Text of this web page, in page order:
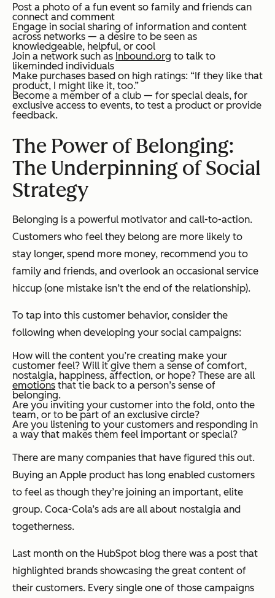
Post a photo of a fun event so family and friends can
connect and comment
Engage in social sharing of information and content
across networks — a desire to be seen as
knowledgeable, helpful, or cool
Join a network such as Inbound.org to talk to
likeminded individuals
Make purchases based on high ratings: “If they like that
product, I might like it, too.”
Become a member of a club — for special deals, for
exclusive access to events, to test a product or provide
feedback.
The Power of Belonging:
The Underpinning of Social
Strategy
Belonging is a powerful motivator and call-to-action.
Customers who feel they belong are more likely to
stay longer, spend more money, recommend you to
family and friends, and overlook an occasional service
hiccup (one mistake isn’t the end of the relationship).
To tap into this customer behavior, consider the
following when developing your social campaigns:
How will the content you’re creating make your
customer feel? Will it give them a sense of comfort,
nostalgia, happiness, affection, or hope? These are all
emotions that tie back to a person’s sense of
belonging.
Are you inviting your customer into the fold, onto the
team, or to be part of an exclusive circle?
Are you listening to your customers and responding in
a way that makes them feel important or special?
There are many companies that have figured this out.
Buying an Apple product has long enabled customers
to feel as though they’re joining an important, elite
group. Coca-Cola’s ads are all about nostalgia and
togetherness.
Last month on the HubSpot blog there was a post that
highlighted brands showcasing the great content of
their customers. Every single one of those campaigns